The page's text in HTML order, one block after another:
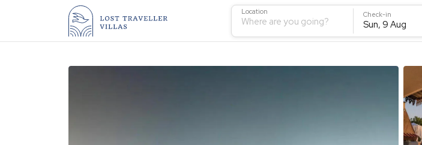
Location
Where are you going?
Check-in
Sun, 9 Aug